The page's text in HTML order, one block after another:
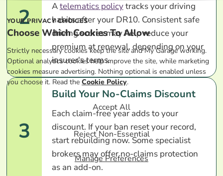
2 Atelematics policytracks your driving
habits after your DR10. Consistent safe
driving scores may help reduce your
premium at renewal, depending on your
insurer's terms.
3
Build Your No-Claims Discount
Each claim-free year adds to your
discount. If your ban reset your record,
start rebuilding now. Some specialist
brokers may offer no-claims protection
as an add-on.
YOUR PRIVACY CHOICES
Choose Which Cookies To Allow
Strictly necessary cookies keep the site and My Garage working.
Optional analytics cookies help improve the site, while marketing
cookies measure advertising. Nothing optional is enabled unless
you choose it. Read the Cookie Policy.
Accept All
Reject Non-Essential
Manage Preferences